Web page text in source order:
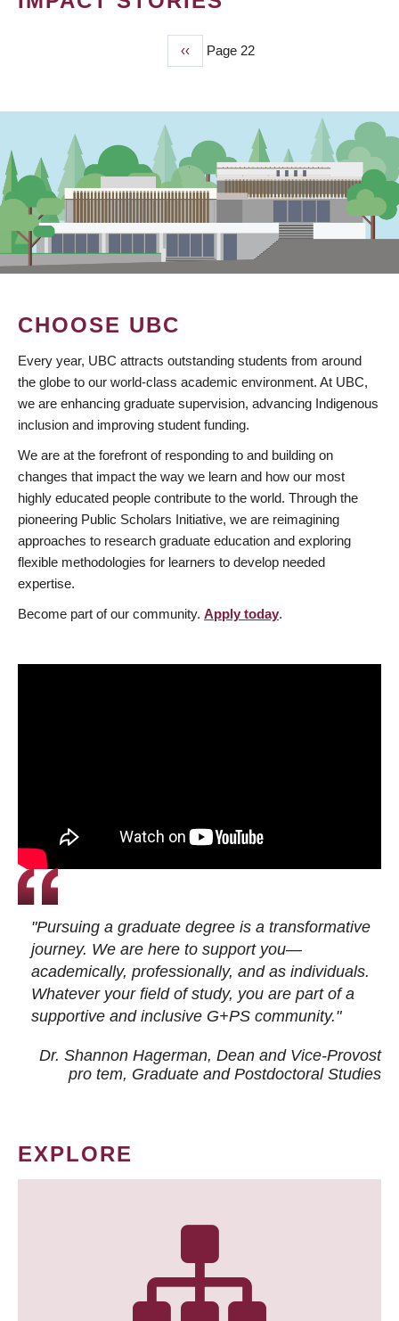
Previous
page
‹‹ Page 22
CHOOSE UBC
Every year, UBC attracts outstanding students from around
the globe to our world-class academic environment. At UBC,
we are enhancing graduate supervision, advancing Indigenous
inclusion and improving student funding.
We are at the forefront of responding to and building on
changes that impact the way we learn and how our most
highly educated people contribute to the world. Through the
pioneering Public Scholars Initiative, we are reimagining
approaches to research graduate education and exploring
flexible methodologies for learners to develop needed
expertise.
Become part of our community. Apply today.
"Pursuing a graduate degree is a transformative
journey. We are here to support you—
academically, professionally, and as individuals.
Whatever your field of study, you are part of a
supportive and inclusive G+PS community."
Dr. Shannon Hagerman, Dean and Vice-Provost
pro tem, Graduate and Postdoctoral Studies
EXPLORE